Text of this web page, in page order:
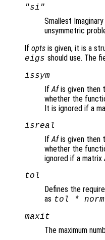
"si"
Smallest
unsymmetric
If opts is given, it is a
eigs should use. The
issym
If Afis given then
whether the
It is ignored if a
isreal
If Afis given then
whether the
ignored if a matrix
tol
Defines the
as tol *
maxit
The maximum